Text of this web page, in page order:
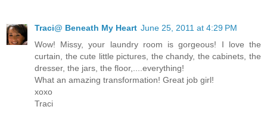
Traci@ Beneath My Heart June 25, 2011 at 4:29 PM
Wow! Missy, your laundry room is gorgeous! I love the
curtain, the cute little pictures, the chandy, the cabinets, the
dresser, the jars, the floor,....everything!
What an amazing transformation! Great job girl!
xoxo
Traci